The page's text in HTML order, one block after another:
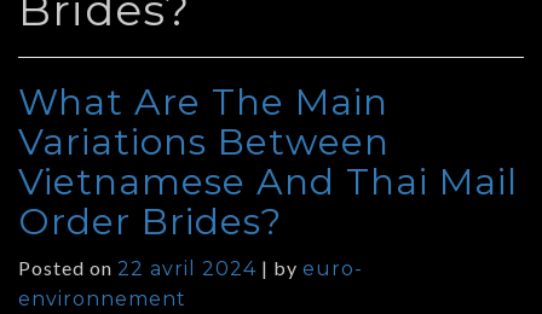
What Are The Main
Variations Between
Vietnamese And Thai Mail
Order Brides?
Posted on 22 avril 2024 | by euro-
environnement